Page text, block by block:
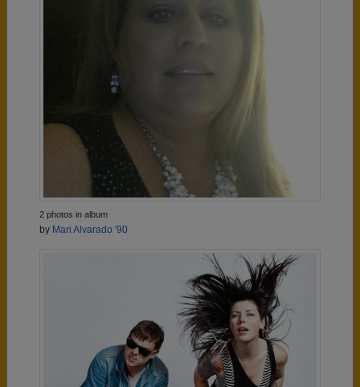
2 photos in album
by Mari Alvarado '90